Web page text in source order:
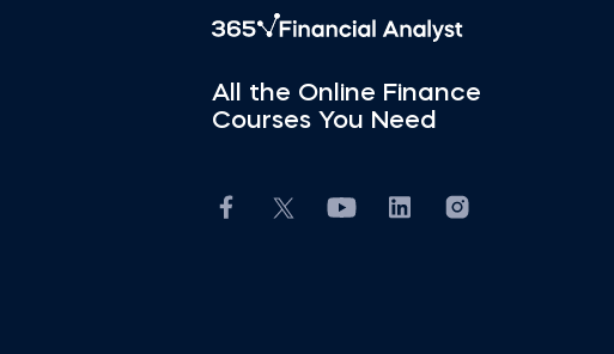
All the Online Finance
Courses You Need